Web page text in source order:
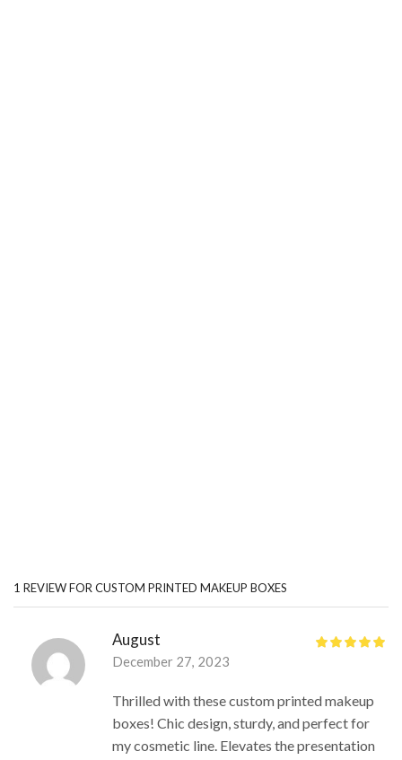
1 REVIEW FOR CUSTOM PRINTED MAKEUP BOXES
August
December 27, 2023
Thrilled with these custom printed makeup
boxes! Chic design, sturdy, and perfect for
my cosmetic line. Elevates the presentation